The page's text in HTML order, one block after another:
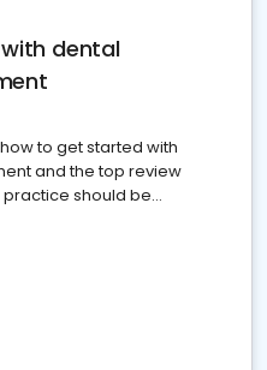
dental
to get started with
and the top review
should be